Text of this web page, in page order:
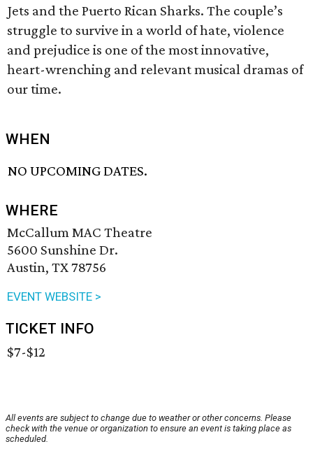
Jets and the Puerto Rican Sharks. The couple’s
struggle to survive in a world of hate, violence
and prejudice is one of the most innovative,
heart-wrenching and relevant musical dramas of
our time.
WHEN
NO UPCOMING DATES.
WHERE
McCallum MAC Theatre
5600 Sunshine Dr.
Austin, TX 78756
EVENT WEBSITE >
TICKET INFO
$7-$12
All events are subject to change due to weather or other concerns. Please
check with the venue or organization to ensure an event is taking place as
scheduled.